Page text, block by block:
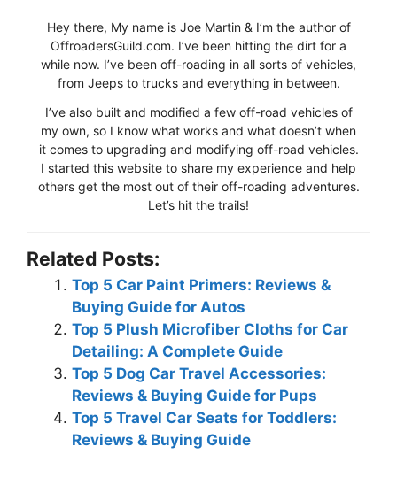
Hey there, My name is Joe Martin & I’m the author of
OffroadersGuild.com. I’ve been hitting the dirt for a
while now. I’ve been off-roading in all sorts of vehicles,
from Jeeps to trucks and everything in between.
I’ve also built and modified a few off-road vehicles of
my own, so I know what works and what doesn’t when
it comes to upgrading and modifying off-road vehicles.
I started this website to share my experience and help
others get the most out of their off-roading adventures.
Let’s hit the trails!
Related Posts:
Top 5 Car Paint Primers: Reviews &
Buying Guide for Autos
Top 5 Plush Microfiber Cloths for Car
Detailing: A Complete Guide
Top 5 Dog Car Travel Accessories:
Reviews & Buying Guide for Pups
Top 5 Travel Car Seats for Toddlers:
Reviews & Buying Guide